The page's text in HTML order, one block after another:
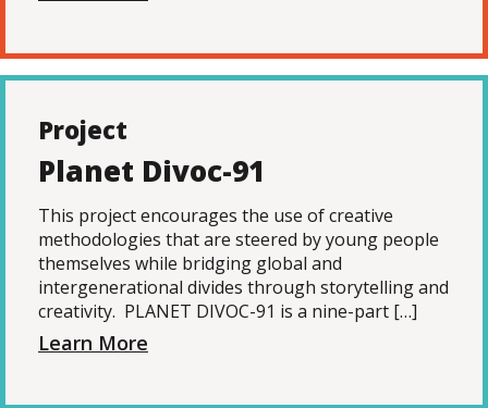
Project
Planet Divoc-91
This project encourages the use of creative
methodologies that are steered by young people
themselves while bridging global and
intergenerational divides through storytelling and
creativity. PLANET DIVOC-91 is a nine-part […]
Learn More